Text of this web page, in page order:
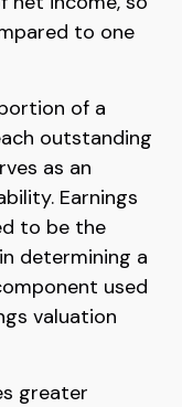
to one
of a
outstanding
as an
Earnings
to be the
determining a
used
valuation
greater